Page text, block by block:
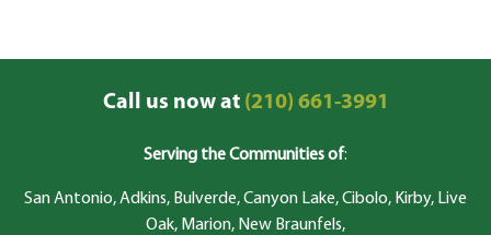
Call us now at(210) 661-3991
Serving the Communities of:
San Antonio, Adkins, Bulverde, Canyon Lake, Cibolo, Kirby, Live
Oak, Marion, New Braunfels,